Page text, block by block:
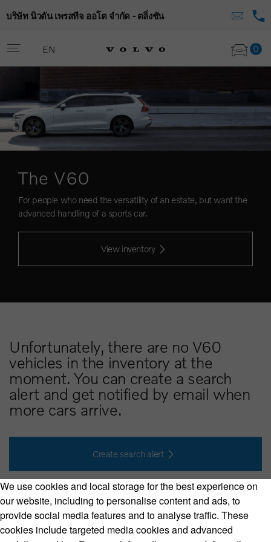
บริษัท นิวตัน เพรสทีจ ออโต จำกัด - ตลิ่งชัน
0
EN
The V60
For people who need the versatility of an estate, but want the
advanced handling of a sports car.
View inventory
Unfortunately, there are no V60
vehicles in the inventory at the
moment. You can create a search
alert and get notified by email when
more cars arrive.
Create search alert
Volvo Model Range
We use cookies and local storage for the best experience on
our website, including to personalise content and ads, to
provide social media features and to analyse traffic. These
cookies include targeted media cookies and advanced